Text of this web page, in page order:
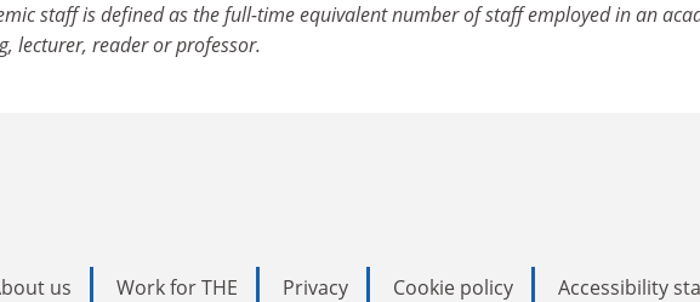
staff is defined as the full-time equivalent number of staff employed in an
lecturer, reader or professor.
us Work for THE Privacy Cookie policy
Accessibility